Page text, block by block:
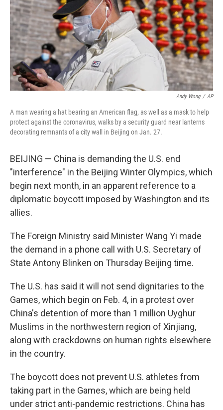
Andy Wong / AP
A man wearing a hat bearing an American flag, as well as a mask to help
protect against the coronavirus, walks by a security guard near lanterns
decorating remnants of a city wall in Beijing on Jan. 27.
BEIJING — China is demanding the U.S. end
"interference" in the Beijing Winter Olympics, which
begin next month, in an apparent reference to a
diplomatic boycott imposed by Washington and its
allies.
The Foreign Ministry said Minister Wang Yi made
the demand in a phone call with U.S. Secretary of
State Antony Blinken on Thursday Beijing time.
The U.S. has said it will not send dignitaries to the
Games, which begin on Feb. 4, in a protest over
China's detention of more than 1 million Uyghur
Muslims in the northwestern region of Xinjiang,
along with crackdowns on human rights elsewhere
in the country.
The boycott does not prevent U.S. athletes from
taking part in the Games, which are being held
under strict anti-pandemic restrictions. China has